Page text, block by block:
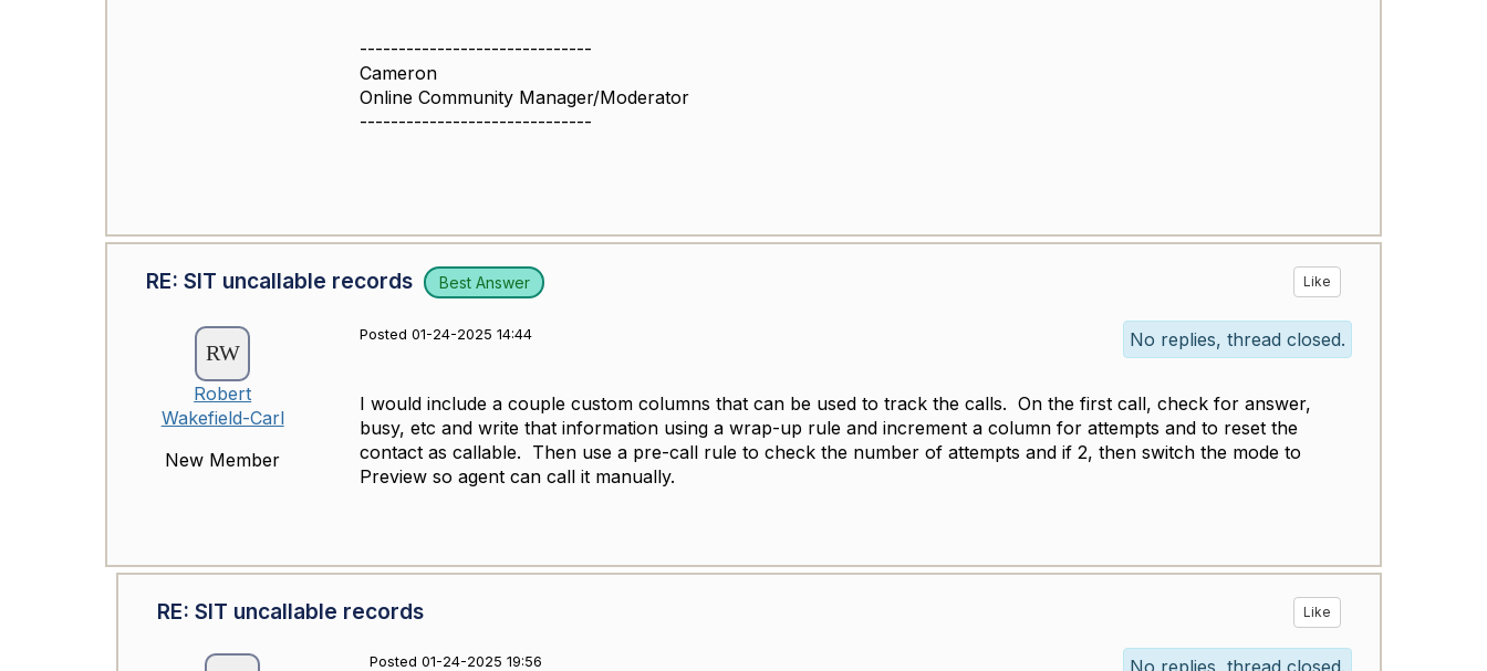
------------------------------
Cameron
Online Community Manager/Moderator
------------------------------
RE: SIT uncallable records Best Answer Like
Robert
Wakefield-Carl
New Member
Posted 01-24-2025 14:44 No replies, thread closed.
I would include a couple custom columns that can be used to track the calls. On the first call, check for answer,
busy, etc and write that information using a wrap-up rule and increment a column for attempts and to reset the
contact as callable. Then use a pre-call rule to check the number of attempts and if 2, then switch the mode to
Preview so agent can call it manually.
RE: SIT uncallable records Like
Posted 01-24-2025 19:56